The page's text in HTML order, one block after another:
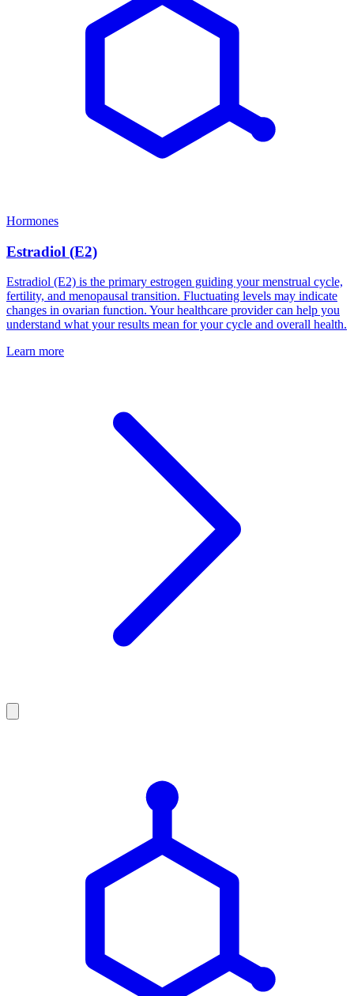
Hormones
Estradiol (E2)
Estradiol (E2) is the primary estrogen guiding your menstrual cycle,
fertility, and menopausal transition. Fluctuating levels may indicate
changes in ovarian function. Your healthcare provider can help you
understand what your results mean for your cycle and overall health.
Learn more